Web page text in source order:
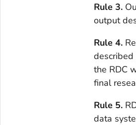
Rule 3.
output
Rule 4.
the RDC
final
Rule 5.
data